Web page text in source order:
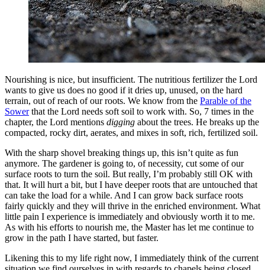
Nourishing is nice, but insufficient. The nutritious fertilizer the Lord
wants to give us does no good if it dries up, unused, on the hard
terrain, out of reach of our roots. We know from the Parable of the
Sowerthat the Lord needs soft soil to work with. So, 7 times in the
chapter, the Lord mentions digging about the trees. He breaks up the
compacted, rocky dirt, aerates, and mixes in soft, rich, fertilized soil.
With the sharp shovel breaking things up, this isn’t quite as fun
anymore. The gardener is going to, of necessity, cut some of our
surface roots to turn the soil. But really, I’m probably still OK with
that. It will hurt a bit, but I have deeper roots that are untouched that
can take the load for a while. And I can grow back surface roots
fairly quickly and they will thrive in the enriched environment. What
little pain I experience is immediately and obviously worth it to me.
As with his efforts to nourish me, the Master has let me continue to
grow in the path I have started, but faster.
Likening this to my life right now, I immediately think of the current